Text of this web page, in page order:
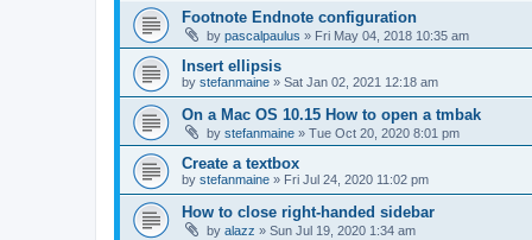
Footnote Endnote configuration
by pascalpaulus » Fri May 04, 2018 10:35 am
Insert ellipsis
by stefanmaine » Sat Jan 02, 2021 12:18 am
On a Mac OS 10.15 How to open a tmbak
by stefanmaine » Tue Oct 20, 2020 8:01 pm
Create a textbox
by stefanmaine » Fri Jul 24, 2020 11:02 pm
How to close right-handed sidebar
by alazz » Sun Jul 19, 2020 1:34 am